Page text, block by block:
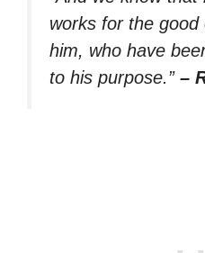
works for the
him, who have
to his purpose.” –